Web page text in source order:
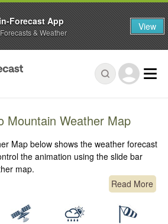
Mountain Weather Map
Map below shows the weather forecast
the animation using the slide bar
map.
Read More
Forecast App
& Weather View